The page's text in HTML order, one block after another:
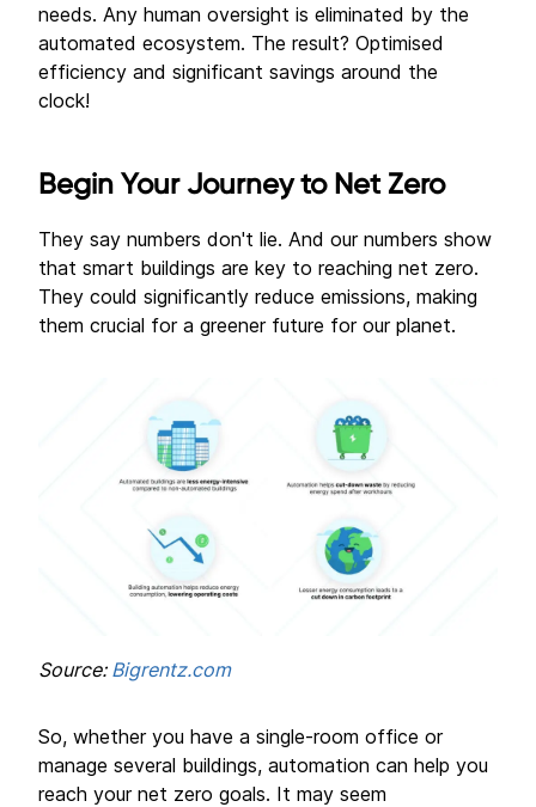
needs. Any human oversight is eliminated by the
automated ecosystem. The result? Optimised
efficiency and significant savings around the
clock!
Begin Your Journey to Net Zero
They say numbers don't lie. And our numbers show
that smart buildings are key to reaching net zero.
They could significantly reduce emissions, making
them crucial for a greener future for our planet.
Source: Bigrentz.com
So, whether you have a single-room office or
manage several buildings, automation can help you
reach your net zero goals. It may seem